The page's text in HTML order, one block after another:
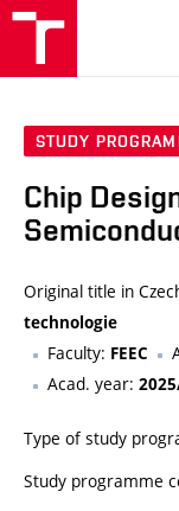
STUDY
Chip
Original title in
technologie
Faculty: FEEC
Acad. year:
Type of study
Study programme